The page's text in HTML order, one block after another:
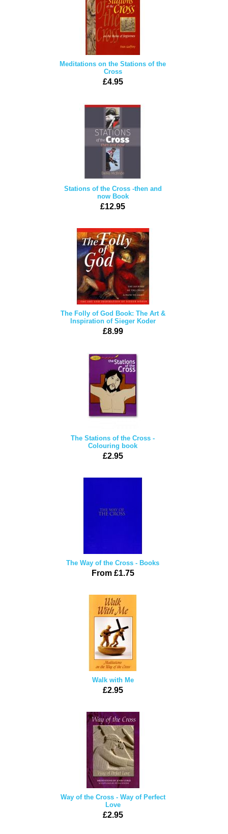
Meditations on the Stations of the
Cross
£4.95
Stations of the Cross -then and
now Book
£12.95
The Folly of God Book: The Art &
Inspiration of Sieger Koder
£8.99
The Stations of the Cross -
Colouring book
£2.95
The Way of the Cross - Books
From £1.75
Walk with Me
£2.95
Way of the Cross - Way of Perfect
Love
£2.95